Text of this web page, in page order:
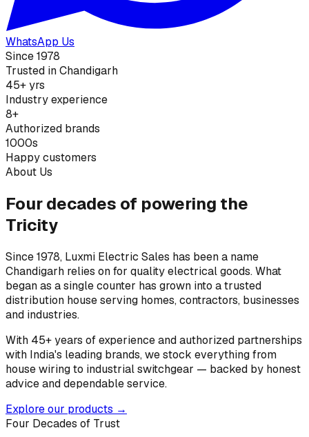
WhatsApp Us
Since 1978
Trusted in Chandigarh
45+ yrs
Industry experience
8+
Authorized brands
1000s
Happy customers
About Us
Four decades of powering the
Tricity
Since 1978, Luxmi Electric Sales has been a name
Chandigarh relies on for quality electrical goods. What
began as a single counter has grown into a trusted
distribution house serving homes, contractors, businesses
and industries.
With 45+ years of experience and authorized partnerships
with India's leading brands, we stock everything from
house wiring to industrial switchgear — backed by honest
advice and dependable service.
Explore our products →
Four Decades of Trust